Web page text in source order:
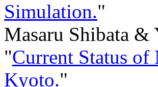
Simulation."
Masaru Shibata
"Current Status
Kyoto."